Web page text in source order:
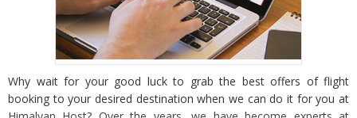
Why wait for your good luck to grab the best offers of flight
booking to your desired destination when we can do it for you at